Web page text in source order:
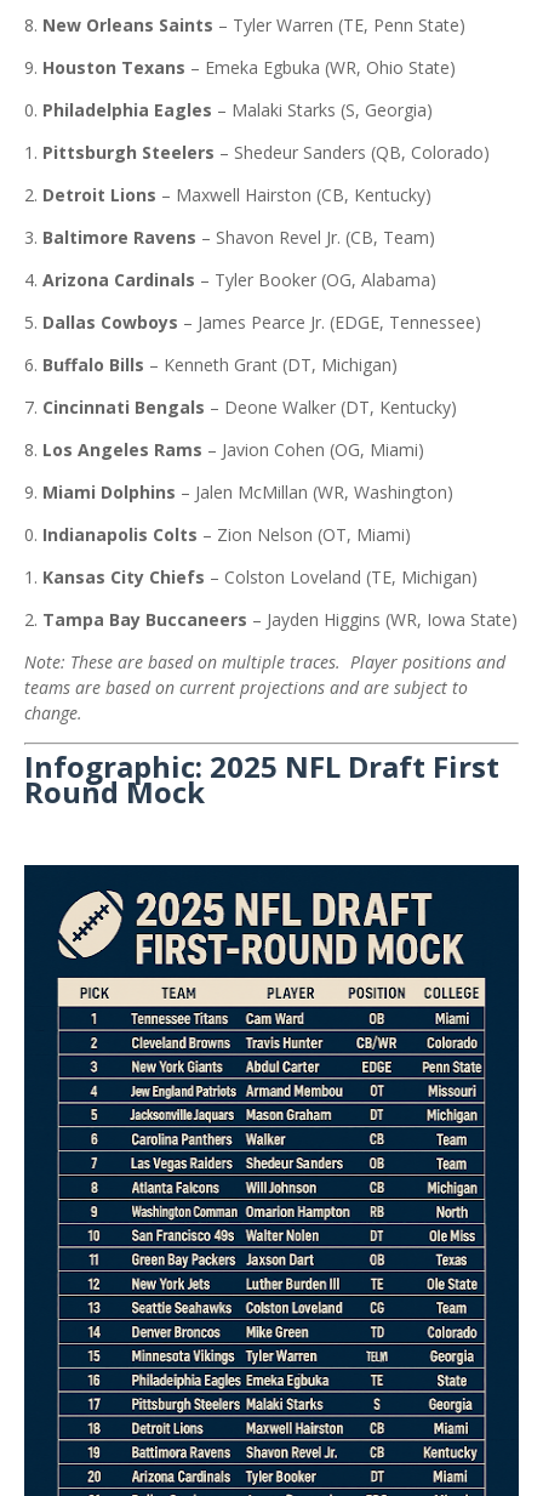
New Orleans Saints – Tyler Warren (TE, Penn State)
Houston Texans – Emeka Egbuka (WR, Ohio State)
Philadelphia Eagles – Malaki Starks (S, Georgia)
Pittsburgh Steelers – Shedeur Sanders (QB, Colorado)
Detroit Lions – Maxwell Hairston (CB, Kentucky)
Baltimore Ravens – Shavon Revel Jr. (CB, Team)
Arizona Cardinals – Tyler Booker (OG, Alabama)
Dallas Cowboys – James Pearce Jr. (EDGE, Tennessee)
Buffalo Bills – Kenneth Grant (DT, Michigan)
Cincinnati Bengals – Deone Walker (DT, Kentucky)
Los Angeles Rams – Javion Cohen (OG, Miami)
Miami Dolphins – Jalen McMillan (WR, Washington)
Indianapolis Colts – Zion Nelson (OT, Miami)
Kansas City Chiefs – Colston Loveland (TE, Michigan)
Tampa Bay Buccaneers – Jayden Higgins (WR, Iowa State)
Note: These are based on multiple traces. Player positions and
teams are based on current projections and are subject to
change.
Infographic: 2025 NFL Draft First
Round Mock